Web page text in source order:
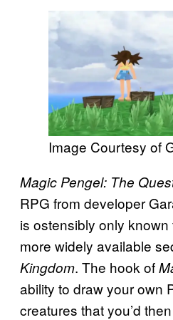
Image Courtesy of
Magic Pengel: The
RPG from developer
is ostensibly only
more widely available
Kingdom. The hook of
ability to draw your own
creatures that you’d